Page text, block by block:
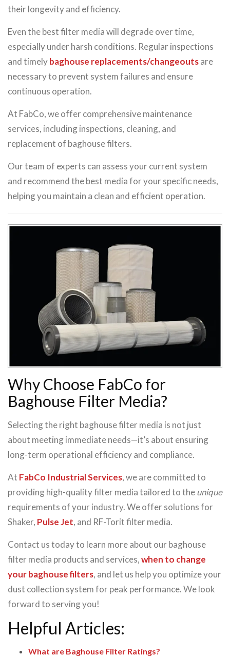
their longevity and efficiency.
Even the best filter media will degrade over time,
especially under harsh conditions. Regular inspections
and timelybaghouse replacements/changeoutsare
necessary to prevent system failures and ensure
continuous operation.
At FabCo, we offer comprehensive maintenance
services, including inspections, cleaning, and
replacement of baghouse filters.
Our team of experts can assess your current system
and recommend the best media for your specific needs,
helping you maintain a clean and efficient operation.
Why Choose FabCo for
Baghouse Filter Media?
Selecting the right baghouse filter media is not just
about meeting immediate needs—it’s about ensuring
long-term operational efficiency and compliance.
At FabCo Industrial Services, we are committed to
providing high-quality filter media tailored to theunique
requirements of your industry. We offer solutions for
Shaker, Pulse Jet, and RF-Torit filter media.
Contact us today to learn more about our baghouse
filter media products and services,when to change
your baghouse filters, and let us help you optimize your
dust collection system for peak performance. We look
forward to serving you!
Helpful Articles:
What are Baghouse Filter Ratings?